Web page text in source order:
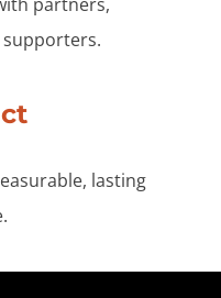
lasting